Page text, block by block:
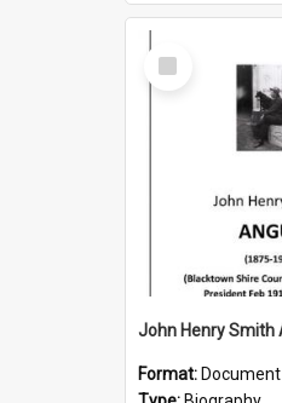
Select
Item
Format: Document